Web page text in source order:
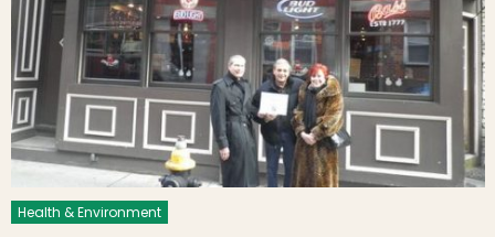
Health & Environment